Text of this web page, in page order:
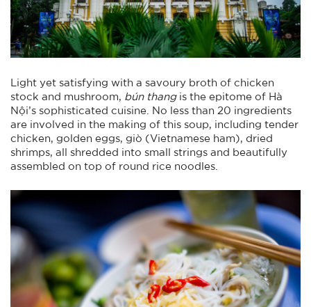
Light yet satisfying with a savoury broth of chicken
stock and mushroom,
bún thang is the epitome of Hà
Nội’s sophisticated cuisine. No less than 20 ingredients
are involved in the making of this soup, including tender
chicken, golden eggs, giò (Vietnamese ham), dried
shrimps, all shredded into small strings and beautifully
assembled on top of round rice noodles.